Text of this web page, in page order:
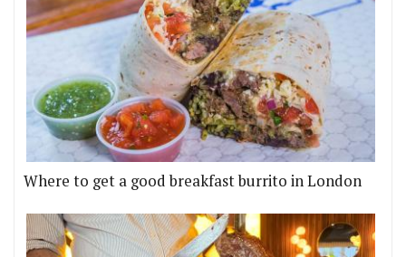
Where to get a good breakfast burrito in London